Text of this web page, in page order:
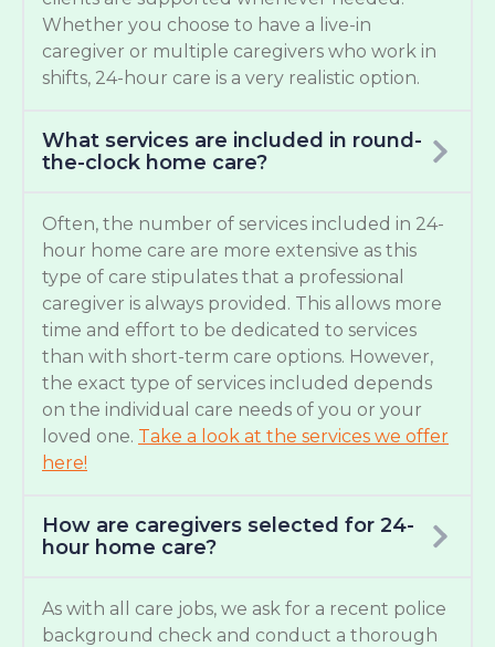
Whether you choose to have a live-in
caregiver or multiple caregivers who work in
shifts, 24-hour care is a very realistic option.
What services are included in round-
the-clock home care?
Often, the number of services included in 24-
hour home care are more extensive as this
type of care stipulates that a professional
caregiver is always provided. This allows more
time and effort to be dedicated to services
than with short-term care options. However,
the exact type of services included depends
on the individual care needs of you or your
loved one. Take a look at the services we offer
here!
How are caregivers selected for 24-
hour home care?
As with all care jobs, we ask for a recent police
background check and conduct a thorough